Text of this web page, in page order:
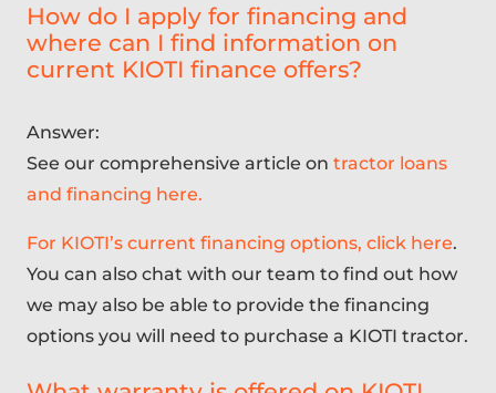
How do I apply for financing and
where can I find information on
current KIOTI finance offers?
Answer:
See our comprehensive article on tractor loans
and financing here.
For KIOTI’s current financing options, click here.
You can also chat with our team to find out how
we may also be able to provide the financing
options you will need to purchase a KIOTI tractor.